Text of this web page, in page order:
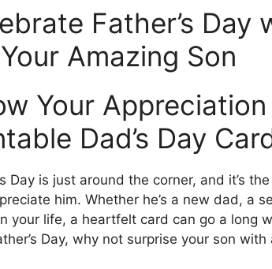
Father’s Day
Amazing Son
Your
Dad’s Day
Day is just around the corner, and it’s
him. Whether he’s a new dad, a
your life, a heartfelt card can go a long
Day, why not surprise your son